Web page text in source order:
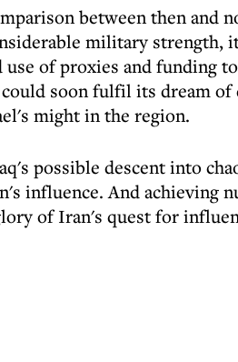
between then and
military strength,
of proxies and funding
soon fulfil its dream
might in the region.
possible descent into
influence. And achieving
of Iran's quest for